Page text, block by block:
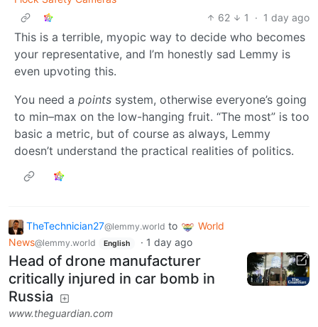
62
1 · 1 day ago
This is a terrible, myopic way to decide who becomes
your representative, and I’m honestly sad Lemmy is
even upvoting this.
You need a points system, otherwise everyone’s going
to min–max on the low-hanging fruit. “The most” is too
basic a metric, but of course as always, Lemmy
doesn’t understand the practical realities of politics.
TheTechnician27@lemmy.world to
World
News@lemmy.world English · 1 day ago
Head of drone manufacturer
critically injured in car bomb in
Russia
www.theguardian.com